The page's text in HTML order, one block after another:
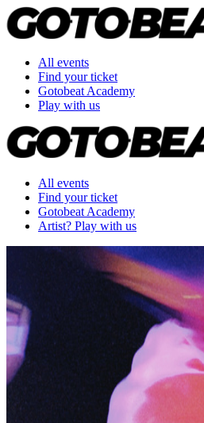
All events
Find your ticket
Gotobeat Academy
Play with us
All events
Find your ticket
Gotobeat Academy
Artist? Play with us